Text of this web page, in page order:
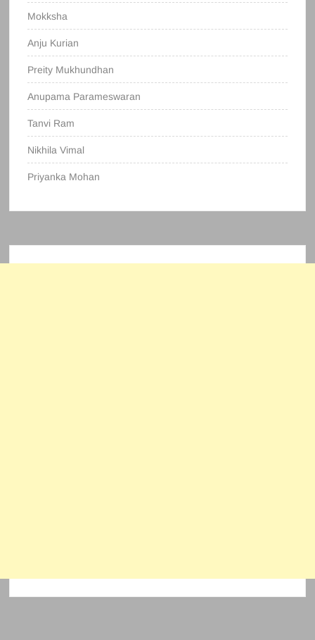
Mokksha
Anju Kurian
Preity Mukhundhan
Anupama Parameswaran
Tanvi Ram
Nikhila Vimal
Priyanka Mohan